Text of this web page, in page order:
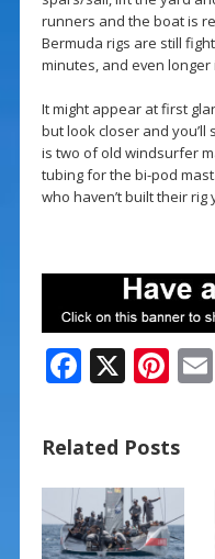
runners and the boat is
Bermuda rigs are still
minutes, and even longer
It might appear at first
but look closer and you’ll
is two of old windsurfer
tubing for the bi-pod
who haven’t built their
F
e
b
o
o
X Pi
er
e
st
Related Posts